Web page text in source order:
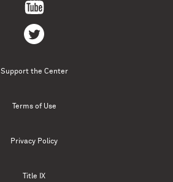
Support the Center
Terms of Use
Privacy Policy
Title IX